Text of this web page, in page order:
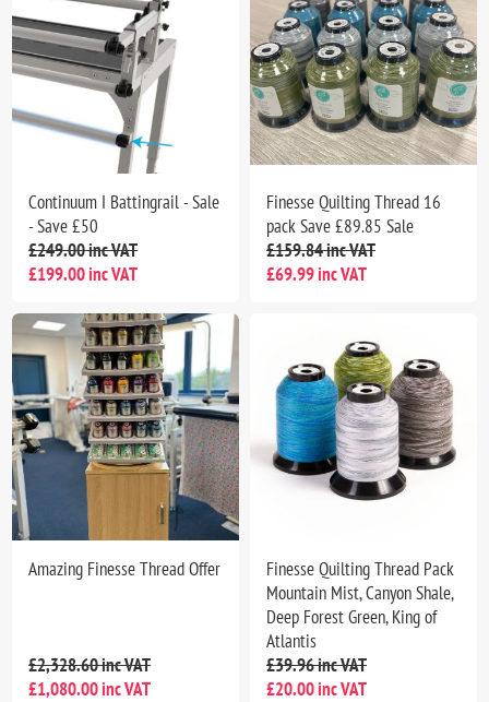
Continuum I Battingrail - Sale
- Save £50
£249.00 inc VAT
£199.00 inc VAT
Finesse Quilting Thread 16
pack Save £89.85 Sale
£159.84 inc VAT
£69.99 inc VAT
Amazing Finesse Thread Offer
£2,328.60 inc VAT
£1,080.00 inc VAT
Finesse Quilting Thread Pack
Mountain Mist, Canyon Shale,
Deep Forest Green, King of
Atlantis
£39.96 inc VAT
£20.00 inc VAT